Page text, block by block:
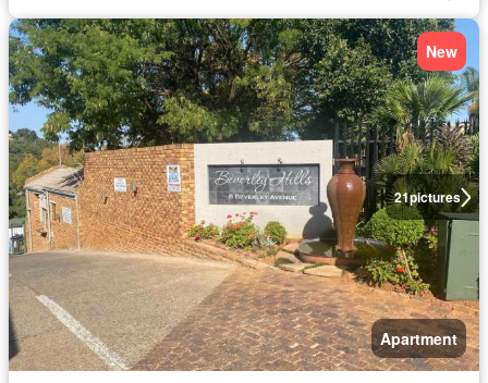
21pictures
New
Apartment